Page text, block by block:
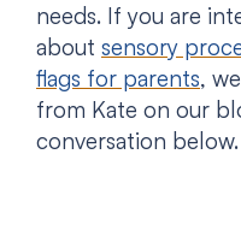
needs. If you are
about sensory
flags for parents,
from Kate on our
conversation below.